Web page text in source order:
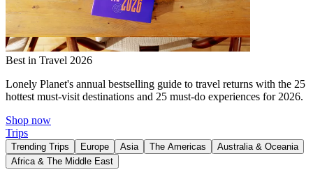
Best in Travel 2026
Lonely Planet's annual bestselling guide to travel returns with the 25
hottest must-visit destinations and 25 must-do experiences for 2026.
Shop now
Trips
Trending Trips Europe Asia The Americas
Australia & Oceania
Africa & The Middle East